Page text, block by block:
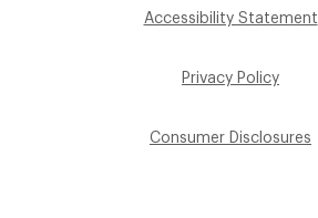
Accessibility Statement
Privacy Policy
Consumer Disclosures